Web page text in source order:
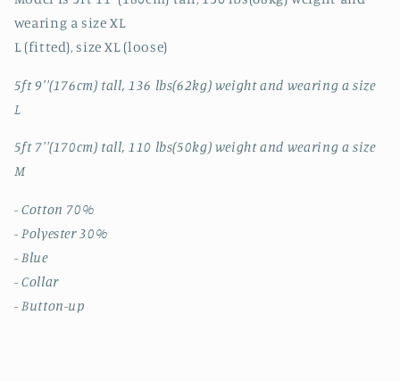
wearing a size XL
L (fitted), size XL (loose)
5ft 9''(176cm) tall, 136 lbs(62kg) weight and wearing a size
L
5ft 7''(170cm) tall, 110 lbs(50kg) weight and wearing a size
M
- Cotton 70%
- Polyester 30%
- Blue
- Collar
- Button-up